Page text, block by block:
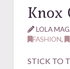
Knox
LOLA
FASHION,
STICK TO